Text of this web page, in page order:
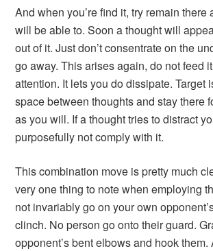
And when you’re find it, try remain there
will be able to. Soon a thought will
out of it. Just don’t consentrate on the
go away. This arises again, do not feed
attention. It lets you do dissipate. Target
space between thoughts and stay there
as you will. If a thought tries to distract
purposefully not comply with it.
This combination move is pretty much
very one thing to note when employing
not invariably go on your own
clinch. No person go onto their guard.
opponent’s bent elbows and hook